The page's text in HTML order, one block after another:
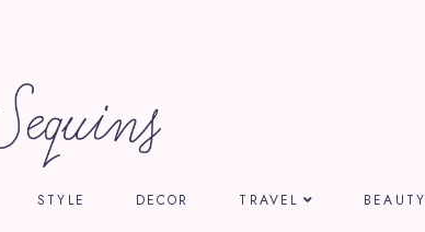
STYLE DECOR TRAVEL BEAUTY